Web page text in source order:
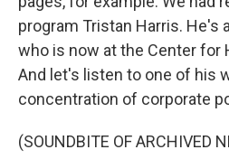
program Tristan Harris. He's
who is now at the Center for
And let's listen to one of his
concentration of corporate
(SOUNDBITE OF ARCHIVED